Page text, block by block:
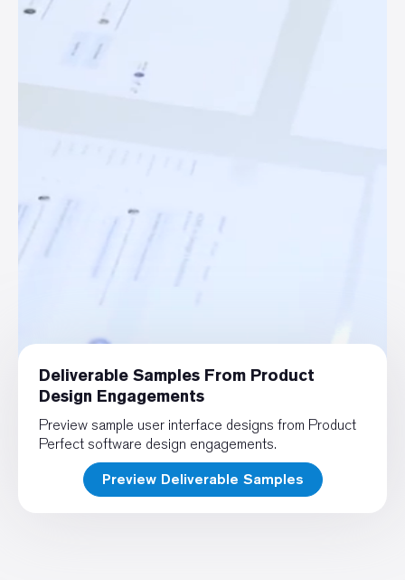
Deliverable Samples From Product
Design Engagements
Preview sample user interface designs from Product
Perfect software design engagements.
Preview Deliverable Samples